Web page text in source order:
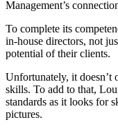
Management’s
To complete its
in-house directors, not
potential of their clients.
Unfortunately, it doesn’t
skills. To add to that,
standards as it looks for
pictures.